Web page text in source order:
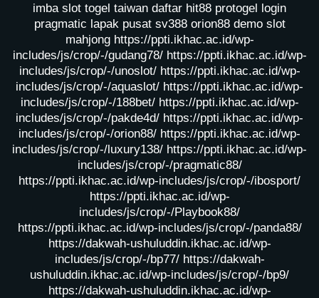
imba slot togel taiwan daftar hit88 protogel login
pragmatic lapak pusat sv388 orion88 demo slot
mahjong https://ppti.ikhac.ac.id/wp-
includes/js/crop/-/gudang78/ https://ppti.ikhac.ac.id/wp-
includes/js/crop/-/unoslot/ https://ppti.ikhac.ac.id/wp-
includes/js/crop/-/aquaslot/ https://ppti.ikhac.ac.id/wp-
includes/js/crop/-/188bet/ https://ppti.ikhac.ac.id/wp-
includes/js/crop/-/pakde4d/ https://ppti.ikhac.ac.id/wp-
includes/js/crop/-/orion88/ https://ppti.ikhac.ac.id/wp-
includes/js/crop/-/luxury138/ https://ppti.ikhac.ac.id/wp-
includes/js/crop/-/pragmatic88/
https://ppti.ikhac.ac.id/wp-includes/js/crop/-/ibosport/
https://ppti.ikhac.ac.id/wp-
includes/js/crop/-/Playbook88/
https://ppti.ikhac.ac.id/wp-includes/js/crop/-/panda88/
https://dakwah-ushuluddin.ikhac.ac.id/wp-
includes/js/crop/-/bp77/ https://dakwah-
ushuluddin.ikhac.ac.id/wp-includes/js/crop/-/bp9/
https://dakwah-ushuluddin.ikhac.ac.id/wp-